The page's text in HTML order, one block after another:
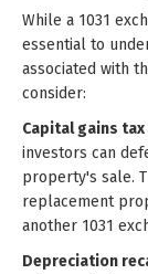
While a 1031
essential to
associated with
consider:
Capital gains
investors can
property's sale.
replacement
another 1031
Depreciation